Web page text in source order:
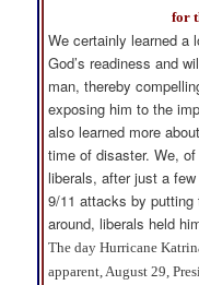
for
We certainly learned a
God’s readiness and
man, thereby
exposing him to the
also learned more
time of disaster. We,
liberals, after just a
9/11 attacks by
around, liberals held
The day Hurricane
apparent, August 29,